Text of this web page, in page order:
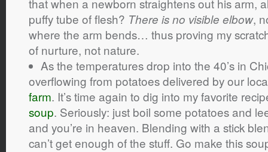
that when a newborn straightens out his arm,
puffy tube of flesh? There is no visible elbow,
where the arm bends… thus proving my
of nurture, not nature.
As the temperatures drop into the 40’s in
overflowing from potatoes delivered by our
farm. It’s time again to dig into my favorite
soup. Seriously: just boil some potatoes and
and you’re in heaven. Blending with a stick
can’t get enough of the stuff. Go make this